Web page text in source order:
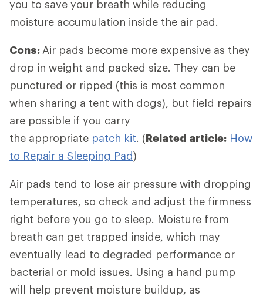
you to save your breath while reducing
moisture accumulation inside the air pad.
Cons: Air pads become more expensive as they
drop in weight and packed size. They can be
punctured or ripped (this is most common
when sharing a tent with dogs), but field repairs
are possible if you carry
the appropriate patch kit. (Related article: How
to Repair a Sleeping Pad)
Air pads tend to lose air pressure with dropping
temperatures, so check and adjust the firmness
right before you go to sleep. Moisture from
breath can get trapped inside, which may
eventually lead to degraded performance or
bacterial or mold issues. Using a hand pump
will help prevent moisture buildup, as